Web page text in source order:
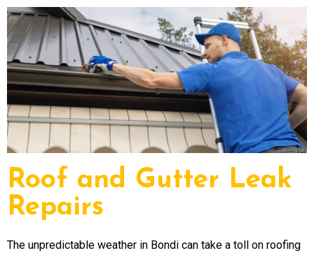
Roof and Gutter Leak
Repairs
The unpredictable weather in Bondi can take a toll on roofing